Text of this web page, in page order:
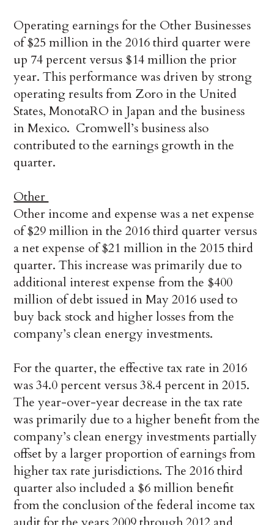
Operating earnings for the Other Businesses
of $25 million in the 2016 third quarter were
up 74 percent versus $14 million the prior
year. This performance was driven by strong
operating results from Zoro in the United
States, MonotaRO in Japan and the business
in Mexico. Cromwell’s business also
contributed to the earnings growth in the
quarter.
Other
Other income and expense was a net expense
of $29 million in the 2016 third quarter versus
a net expense of $21 million in the 2015 third
quarter. This increase was primarily due to
additional interest expense from the $400
million of debt issued in May 2016 used to
buy back stock and higher losses from the
company’s clean energy investments.
For the quarter, the effective tax rate in 2016
was 34.0 percent versus 38.4 percent in 2015.
The year-over-year decrease in the tax rate
was primarily due to a higher benefit from the
company’s clean energy investments partially
offset by a larger proportion of earnings from
higher tax rate jurisdictions. The 2016 third
quarter also included a $6 million benefit
from the conclusion of the federal income tax